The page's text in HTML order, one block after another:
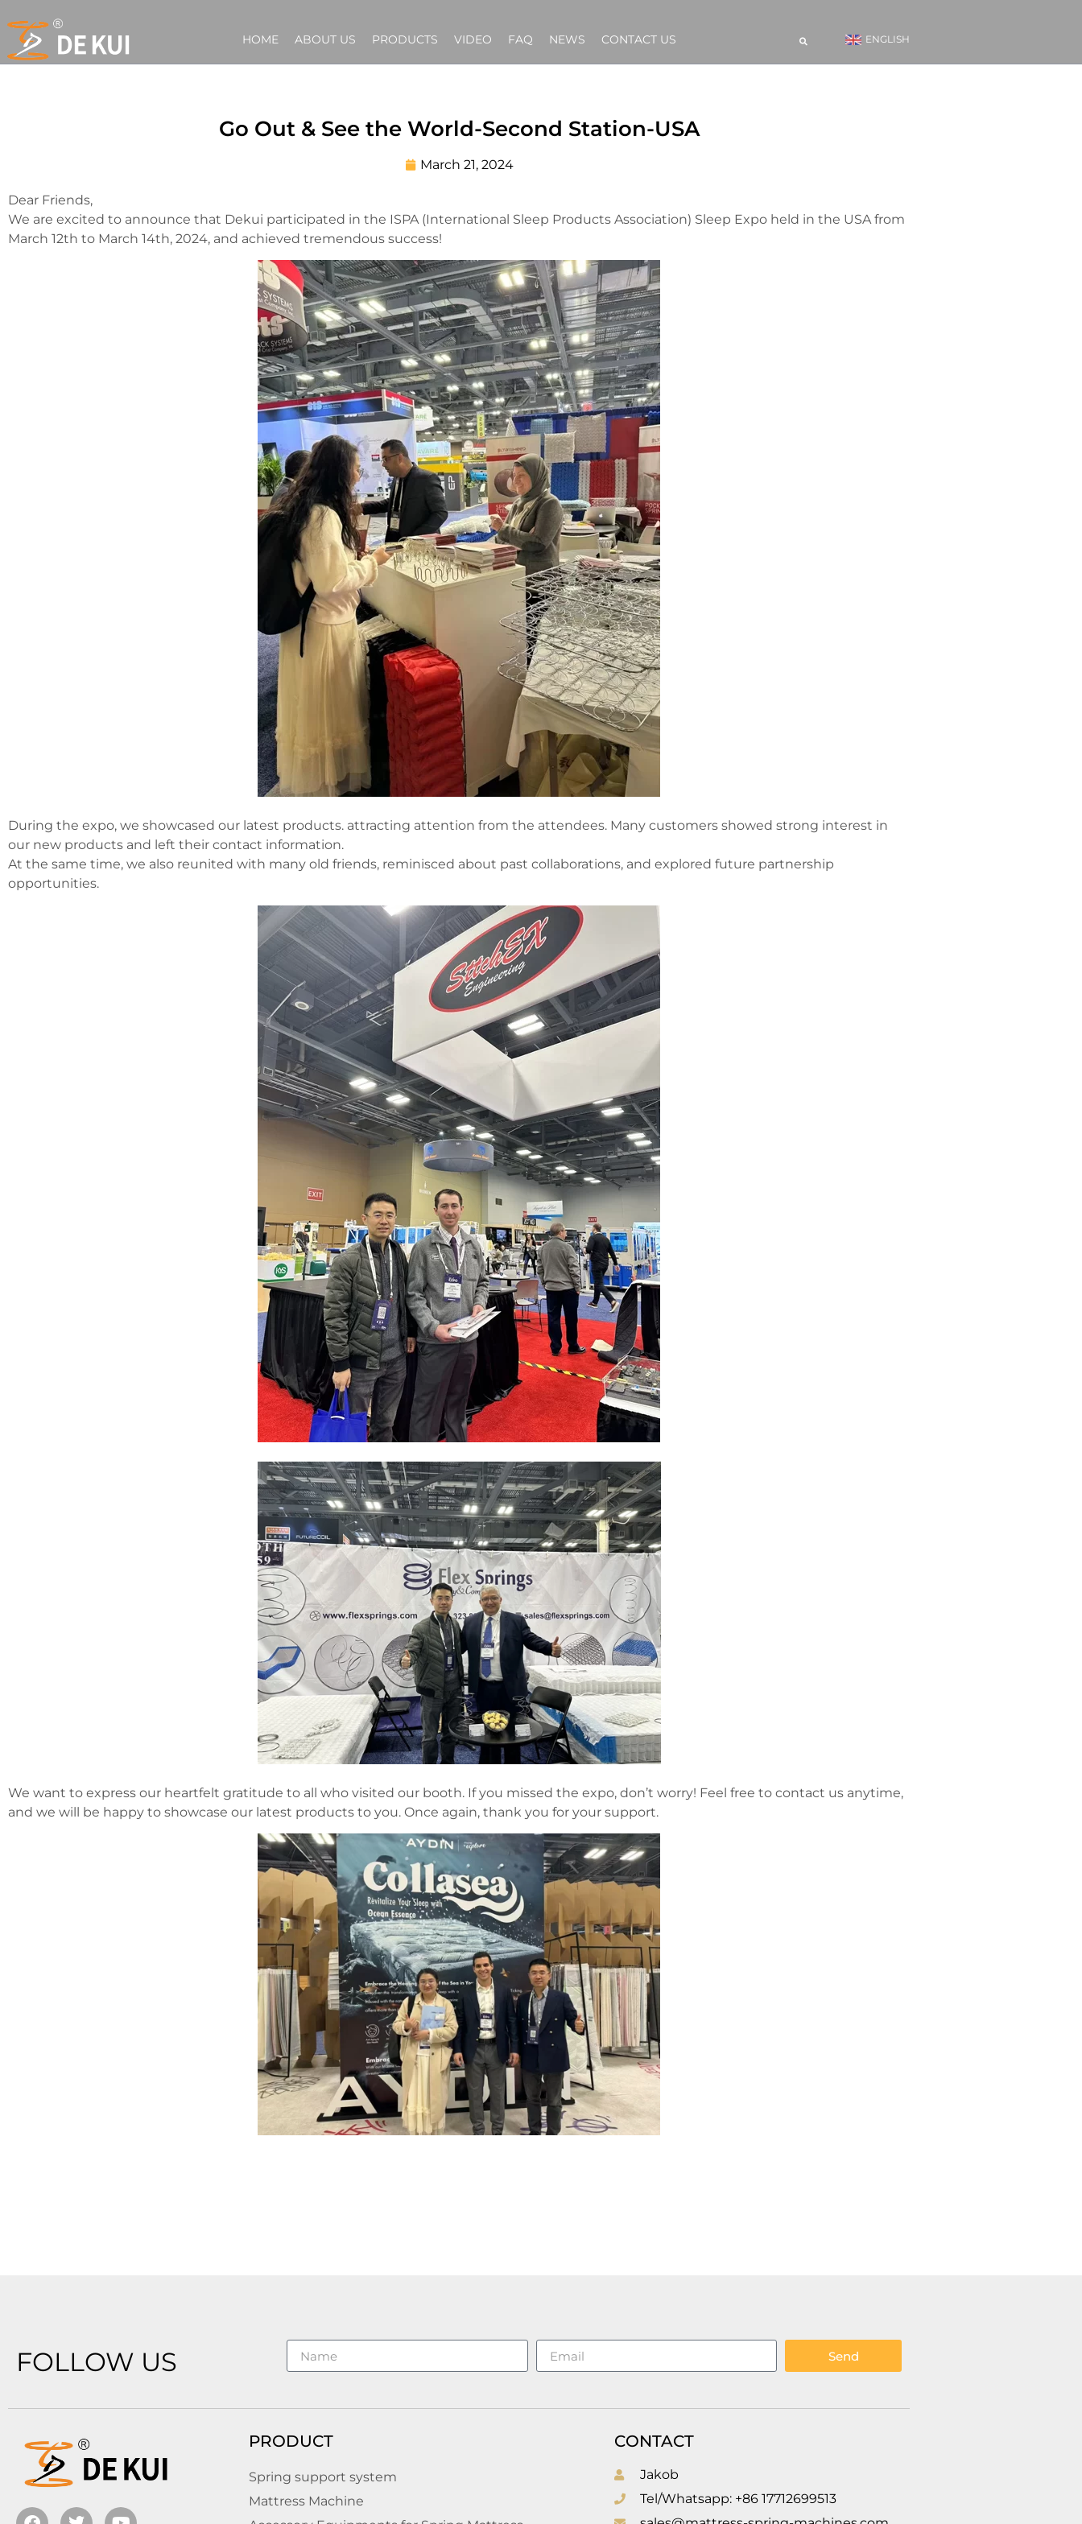
HOME ABOUT US PRODUCTS VIDEO FAQ NEWS CONTACT US ENGLISH
Go Out & See the World-Second Station-USA
March 21, 2024
Dear Friends,
We are excited to announce that Dekui participated in the ISPA (International Sleep Products Association) Sleep Expo held in the USA from
March 12th to March 14th, 2024, and achieved tremendous success!
During the expo, we showcased our latest products. attracting attention from the attendees. Many customers showed strong interest in
our new products and left their contact information.
At the same time, we also reunited with many old friends, reminisced about past collaborations, and explored future partnership
opportunities.
We want to express our heartfelt gratitude to all who visited our booth. If you missed the expo, don’t worry! Feel free to contact us anytime,
and we will be happy to showcase our latest products to you. Once again, thank you for your support.
FOLLOW US Send
PRODUCT
Spring support system
Mattress Machine
CONTACT
Jakob
Tel/Whatsapp: +86 17712699513